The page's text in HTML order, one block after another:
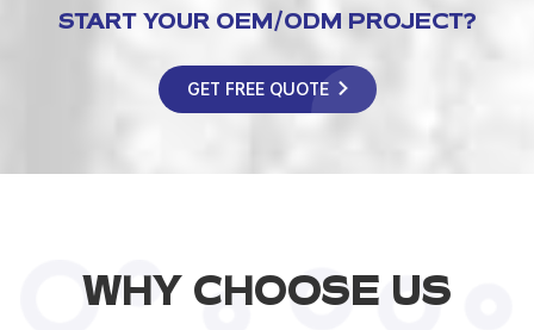
START YOUR OEM/ODM PROJECT?
GET FREE QUOTE
WHY CHOOSE US